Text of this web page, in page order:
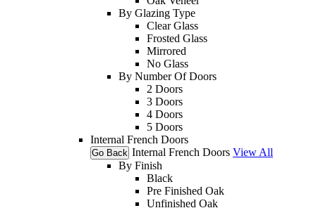
By Glazing Type
Clear Glass
Frosted Glass
Mirrored
No Glass
By Number Of Doors
2 Doors
3 Doors
4 Doors
5 Doors
Internal French Doors
Go Back Internal French Doors View All
By Finish
Black
Pre Finished Oak
Unfinished Oak